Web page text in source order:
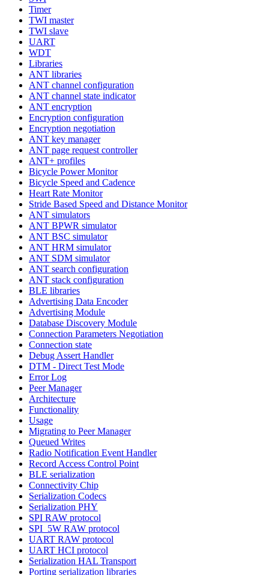
Timer
TWI master
TWI slave
UART
WDT
Libraries
ANT libraries
ANT channel configuration
ANT channel state indicator
ANT encryption
Encryption configuration
Encryption negotiation
ANT key manager
ANT page request controller
ANT+ profiles
Bicycle Power Monitor
Bicycle Speed and Cadence
Heart Rate Monitor
Stride Based Speed and Distance Monitor
ANT simulators
ANT BPWR simulator
ANT BSC simulator
ANT HRM simulator
ANT SDM simulator
ANT search configuration
ANT stack configuration
BLE libraries
Advertising Data Encoder
Advertising Module
Database Discovery Module
Connection Parameters Negotiation
Connection state
Debug Assert Handler
DTM - Direct Test Mode
Error Log
Peer Manager
Architecture
Functionality
Usage
Migrating to Peer Manager
Queued Writes
Radio Notification Event Handler
Record Access Control Point
BLE serialization
Connectivity Chip
Serialization Codecs
Serialization PHY
SPI RAW protocol
SPI_5W RAW protocol
UART RAW protocol
UART HCI protocol
Serialization HAL Transport
Porting serialization libraries